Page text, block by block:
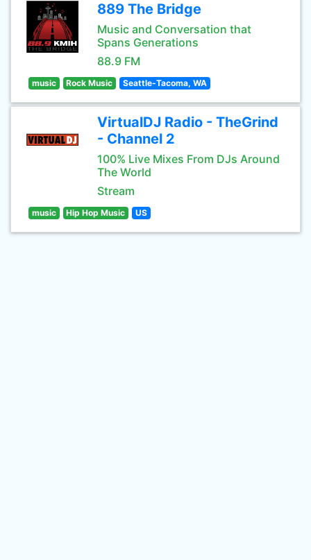
889 The Bridge
Music and Conversation that
Spans Generations
88.9 FM
music Rock Music Seattle-Tacoma, WA
VirtualDJ Radio - TheGrind
- Channel 2
100% Live Mixes From DJs Around
The World
Stream
music Hip Hop Music US